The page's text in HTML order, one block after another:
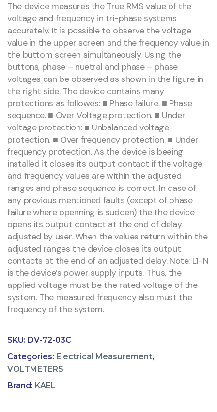
The device measures the True RMS value of the
voltage and frequency in tri-phase systems
accurately. It is possible to observe the voltage
value in the upper screen and the frequency value in
the buttom screen simultaneously. Using the
buttons, phase – nuetral and phase – phase
voltages can be observed as shown in the figure in
the right side. The device contains many
protections as followes: ■ Phase failure. ■ Phase
sequence. ■ Over Voltage protection. ■ Under
voltage protection: ■ Unbalanced voltage
protection. ■ Over frequency protection. ■ Under
frequency protection. As the device is beeing
installed it closes its output contact if the voltage
and frequency values are within the adjusted
ranges and phase sequence is correct. In case of
any previous mentioned faults (except of phase
failure where openning is sudden) the the device
opens its output contact at the end of delay
adjusted by user. When the values return withiin the
adjusted ranges the device closes its output
contacts at the end of an adjusted delay. Note: L1-N
is the device’s power supply inputs. Thus, the
applied voltage must be the rated voltage of the
system. The measured frequency also must the
frequency of the system.
SKU: DV-72-03C
Categories: Electrical Measurement,
VOLTMETERS
Brand: KAEL